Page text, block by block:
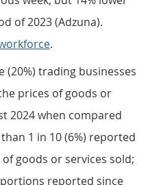
of 2023 (Adzuna).
.
(20%) trading businesses
prices of goods or
2024 when compared
1 in 10 (6%) reported
goods or services sold;
reported since